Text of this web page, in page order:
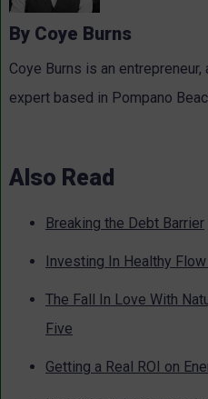
By Coye Burns
Coye Burns is an
expert based in Pompano
Also Read
Breaking the Debt Barrier
Investing In Healthy
The Fall In Love With
Five
Getting a Real ROI on